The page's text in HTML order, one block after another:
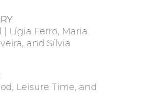
| Lígia Ferro, Maria
and Sílvia
Leisure Time, and